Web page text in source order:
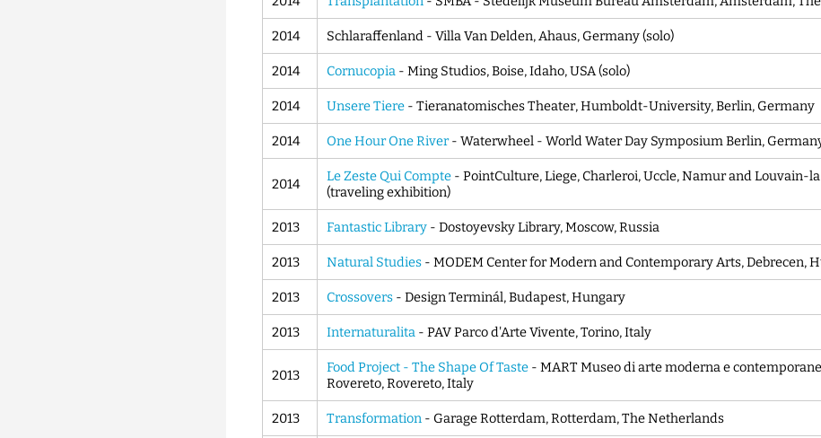
2014 Schlaraffenland - Villa Van Delden, Ahaus, Germany (solo)
2014 Cornucopia - Ming Studios, Boise, Idaho, USA (solo)
2014 Unsere Tiere - Tieranatomisches Theater, Humboldt-University, Berlin, Germany
2014 One Hour One River- Waterwheel - World Water Day Symposium Berlin,
2014 Le Zeste Qui Compte - PointCulture, Liege, Charleroi, Uccle, Namur and Louvain-
(traveling exhibition)
2013 Fantastic Library - Dostoyevsky Library, Moscow, Russia
2013 Natural Studies - MODEM Center for Modern and Contemporary Arts, Debrecen,
2013 Crossovers - Design Terminál, Budapest, Hungary
2013 Internaturalita - PAV Parco d'Arte Vivente, Torino, Italy
2013 Food Project - The Shape Of Taste - MART Museo di arte moderna e
Rovereto, Rovereto, Italy
2013 Transformation - Garage Rotterdam, Rotterdam, The Netherlands